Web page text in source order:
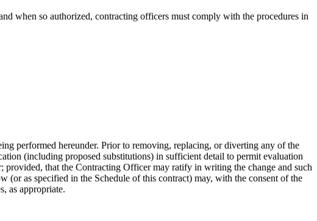
when so authorized, contracting officers must comply with the procedures in
performed hereunder. Prior to removing, replacing, or diverting any of the
(including proposed substitutions) in sufficient detail to permit evaluation
that the Contracting Officer may ratify in writing the change and such
as specified in the Schedule of this contract) may, with the consent of the
as appropriate.